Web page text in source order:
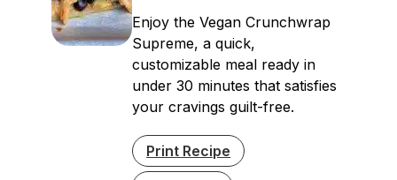
Enjoy the Vegan Crunchwrap
Supreme, a quick,
customizable meal ready in
under 30 minutes that satisfies
your cravings guilt-free.
Print Recipe